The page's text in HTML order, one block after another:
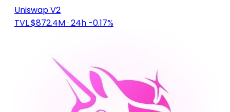
Uniswap V2
TVL $872.4M· 24h -0.17%